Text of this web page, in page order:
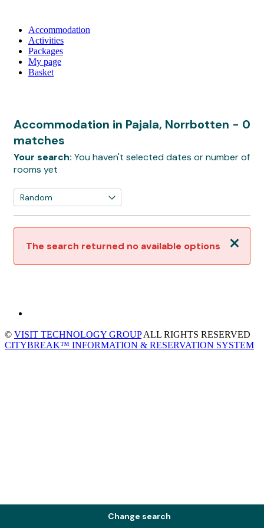
Accommodation
Activities
Packages
My page
Basket
Accommodation in Pajala, Norrbotten - 0
matches
Your search: You haven't selected dates or number of
rooms yet
Close
The search returned no available options
Change search
© VISIT TECHNOLOGY GROUPALL RIGHTS RESERVED
CITYBREAK™ INFORMATION & RESERVATION SYSTEM